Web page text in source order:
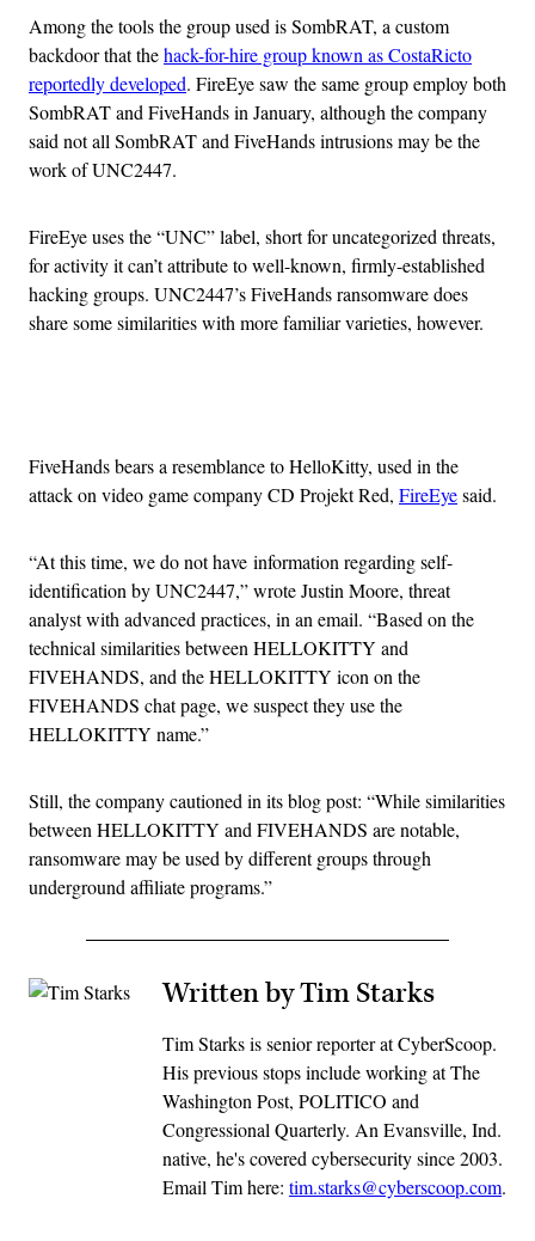
Among the tools the group used is SombRAT, a custom
backdoor that thehack-for-hire group known as CostaRicto
reportedly developed. FireEye saw the same group employ both
SombRAT and FiveHands in January, although the company
said not all SombRAT and FiveHands intrusions may be the
work of UNC2447.
FireEye uses the “UNC” label, short for uncategorized threats,
for activity it can’t attribute to well-known, firmly-established
hacking groups. UNC2447’s FiveHands ransomware does
share some similarities with more familiar varieties, however.
FiveHands bears a resemblance to HelloKitty, used in the
attack on video game company CD Projekt Red, FireEyesaid.
“At this time, we do not have information regarding self-
identification by UNC2447,” wrote Justin Moore, threat
analyst with advanced practices, in an email. “Based on the
technical similarities between HELLOKITTY and
FIVEHANDS, and the HELLOKITTY icon on the
FIVEHANDS chat page, we suspect they use the
HELLOKITTY name.”
Still, the company cautioned in its blog post: “While similarities
between HELLOKITTY and FIVEHANDS are notable,
ransomware may be used by different groups through
underground affiliate programs.”
Written by Tim Starks
Tim Starks is senior reporter at CyberScoop.
His previous stops include working at The
Washington Post, POLITICO and
Congressional Quarterly. An Evansville, Ind.
native, he's covered cybersecurity since 2003.
Email Tim here: tim.starks@cyberscoop.com.